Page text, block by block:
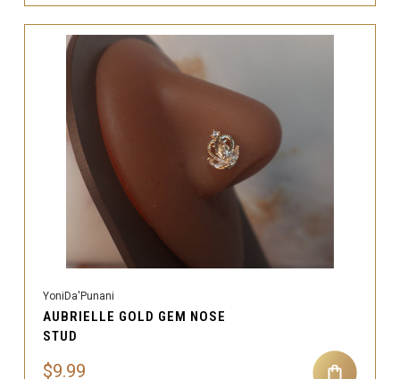
YoniDa'Punani
AUBRIELLE GOLD GEM NOSE
STUD
$9.99